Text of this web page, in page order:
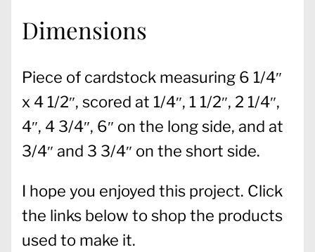
Dimensions
Piece of cardstock measuring 6 1/4″
x 4 1/2″, scored at 1/4″, 1 1/2″, 2 1/4″,
4″, 4 3/4″, 6″ on the long side, and at
3/4″ and 3 3/4″ on the short side.
I hope you enjoyed this project. Click
the links below to shop the products
used to make it.